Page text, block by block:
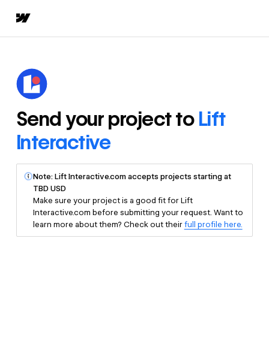
Send your project to Lift
Interactive
Note: Lift Interactive.com accepts projects starting at
TBD USD
Make sure your project is a good fit for Lift
Interactive.com before submitting your request. Want to
learn more about them? Check out theirfull profile here.